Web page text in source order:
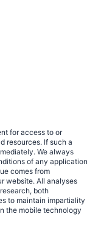
for access to or
resources. If such a
We always
of any application
comes from
website. All analyses
both
to maintain impartiality
the mobile technology